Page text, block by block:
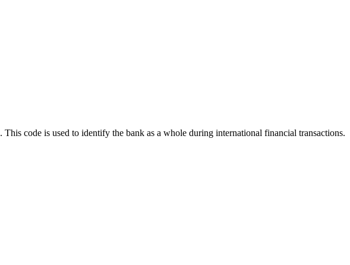
. This code is used to identify the bank as a whole during international financial transactions.